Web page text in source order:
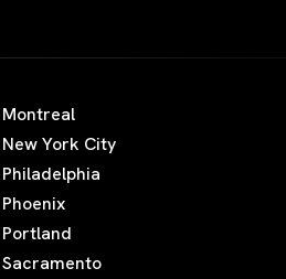
Montreal
New York City
Philadelphia
Phoenix
Portland
Sacramento